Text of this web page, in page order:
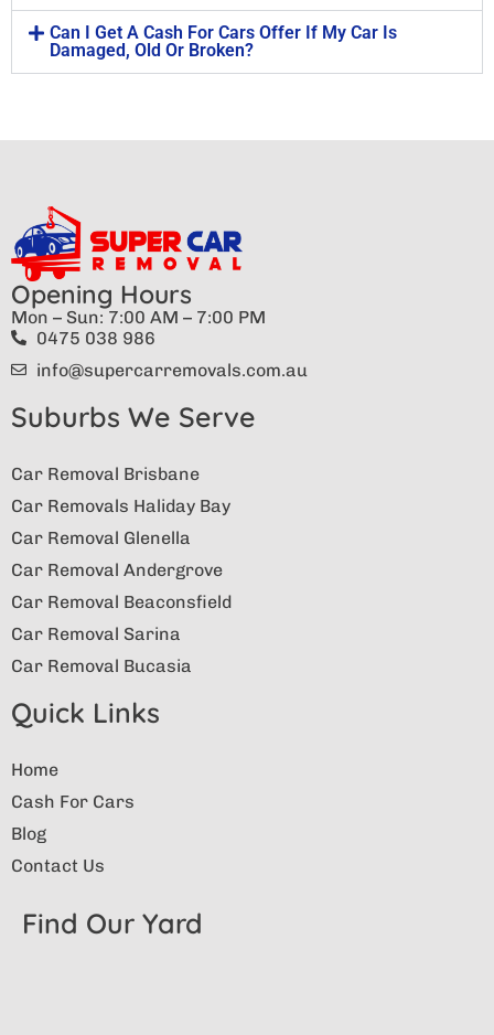
Can I Get A Cash For Cars Offer If My Car Is
Damaged, Old Or Broken?
Opening Hours
Mon – Sun: 7:00 AM – 7:00 PM
0475 038 986
info@supercarremovals.com.au
Suburbs We Serve
Car Removal Brisbane
Car Removals Haliday Bay
Car Removal Glenella
Car Removal Andergrove
Car Removal Beaconsfield
Car Removal Sarina
Car Removal Bucasia
Quick Links
Home
Cash For Cars
Blog
Contact Us
Find Our Yard